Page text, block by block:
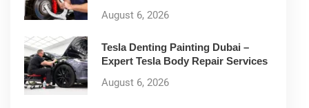
August 6, 2026
Tesla Denting Painting Dubai –
Expert Tesla Body Repair Services
August 6, 2026